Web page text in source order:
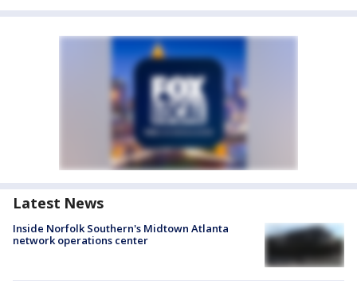
Latest News
Inside Norfolk Southern's Midtown Atlanta
network operations center